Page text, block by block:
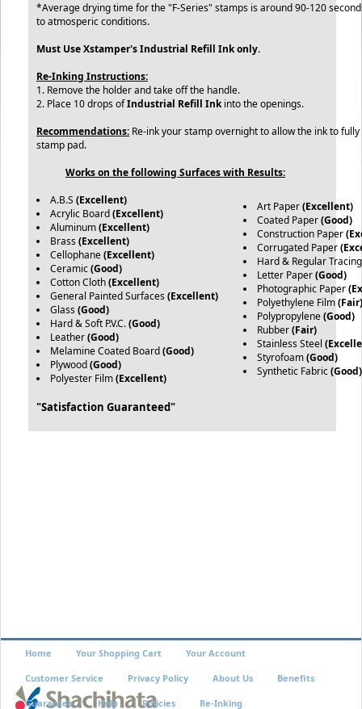
*Average drying time for the "F-Series" stamps is around 90-120
to atmosperic conditions.
Must Use Xstamper's Industrial Refill Ink only.
Re-Inking Instructions:
1. Remove the holder and take off the handle.
2. Place 10 drops ofIndustrial Refill Inkinto the openings.
Recommendations: Re-ink your stamp overnight to allow the ink to
stamp pad.
Works on the following Surfaces with Results:
A.B.S (Excellent)
Acrylic Board(Excellent)
Aluminum(Excellent)
Brass(Excellent)
Cellophane(Excellent)
Ceramic(Good)
Cotton Cloth(Excellent)
General Painted Surfaces(Excellent)
Glass(Good)
Hard & Soft P.V.C.(Good)
Leather(Good)
Melamine Coated Board(Good)
Plywood(Good)
Polyester Film(Excellent)
Art Paper(Excellent)
Coated Paper(Good)
Construction Paper
Corrugated Paper
Hard & Regular
Letter Paper(Good)
Photographic Paper
Polyethylene Film(Fair)
Polypropylene(Good)
Rubber(Fair)
Stainless Steel
Styrofoam(Good)
Synthetic Fabric
"Satisfaction Guaranteed"
Home Your Shopping Cart Your Account
Customer Service Privacy Policy About Us Benefits
Guarantee Help Policies Re-Inking